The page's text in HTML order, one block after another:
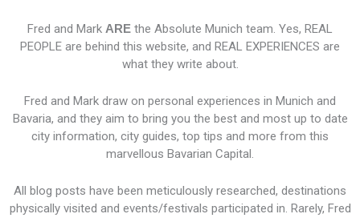
Fred and Mark ARE the Absolute Munich team. Yes, REAL
PEOPLE are behind this website, and REAL EXPERIENCES are
what they write about.
Fred and Mark draw on personal experiences in Munich and
Bavaria, and they aim to bring you the best and most up to date
city information, city guides, top tips and more from this
marvellous Bavarian Capital.
All blog posts have been meticulously researched, destinations
physically visited and events/festivals participated in. Rarely, Fred